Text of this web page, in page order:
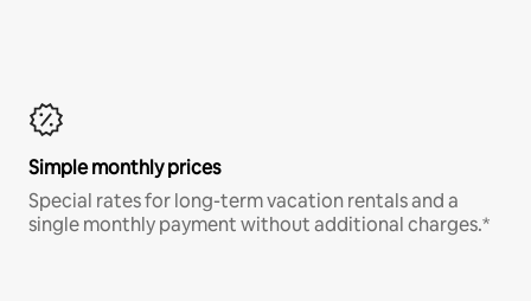
Simple monthly prices
Special rates for long-term vacation rentals and a
single monthly payment without additional charges.*